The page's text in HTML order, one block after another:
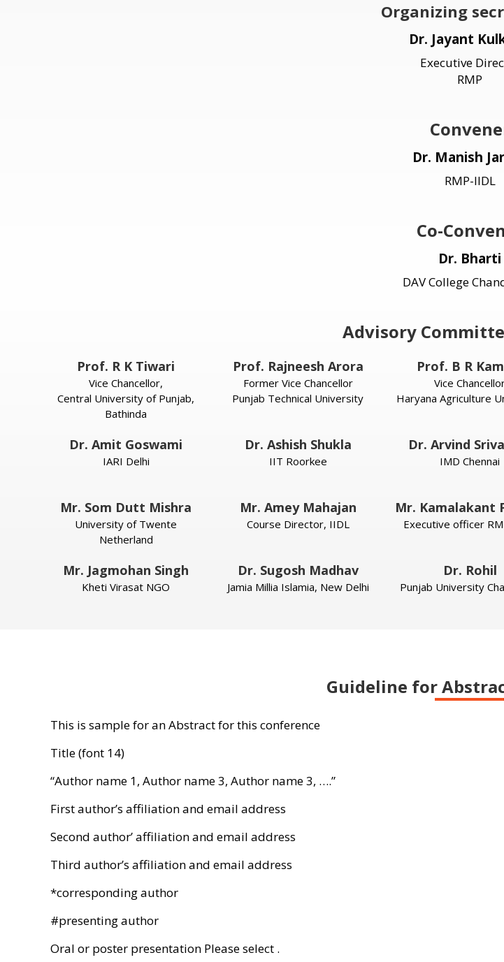
Organizing
Dr. Jayant
Executive
RMP
Dr. Manish
RMP-IIDL
Co-
Dr. Bharti
DAV College
Advisory
Prof. R K Tiwari
Vice Chancellor,
Central University of Punjab,
Bathinda
Prof. Rajneesh Arora
Former Vice Chancellor
Punjab Technical University
Prof. B R
Vice
Haryana Agriculture
Dr. Amit Goswami
IARI Delhi
Dr. Ashish Shukla
IIT Roorkee
Dr. Arvind
IMD Chennai
Mr. Som Dutt Mishra
University of Twente
Netherland
Mr. Amey Mahajan
Course Director, IIDL
Mr. Kamalakant
Executive officer
Mr. Jagmohan Singh
Kheti Virasat NGO
Dr. Sugosh Madhav
Jamia Millia Islamia, New Delhi
Dr. Rohil
Punjab University
Guideline for
This is sample for an Abstract for this conference
Title (font 14)
“Author name 1, Author name 3, Author name 3, ….”
First author’s affiliation and email address
Second author’ affiliation and email address
Third author’s affiliation and email address
*corresponding author
#presenting author
Oral or poster presentation Please select .